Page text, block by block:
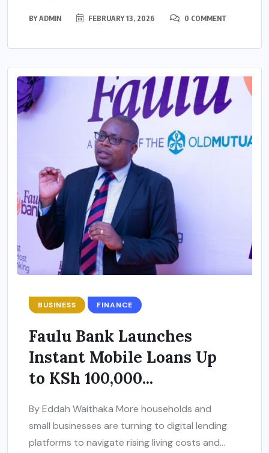
BYADMIN FEBRUARY 13, 2026 0 COMMENT
BUSINESS FINANCE
Faulu Bank Launches
Instant Mobile Loans Up
to KSh 100,000...
By Eddah Waithaka More households and
small businesses are turning to digital lending
platforms to navigate rising living costs and...